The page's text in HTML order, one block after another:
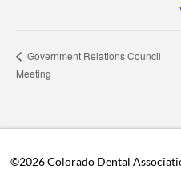
Government Relations Council
Meeting
©2026 Colorado Dental